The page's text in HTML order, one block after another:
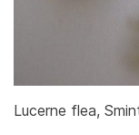
Lucerne flea,